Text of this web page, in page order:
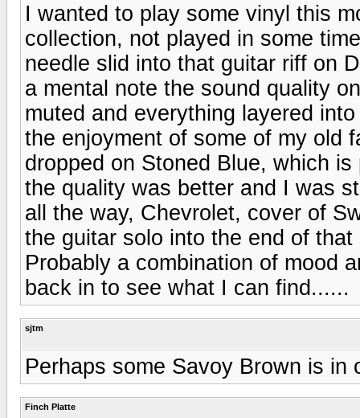
I wanted to play some vinyl this
collection, not played in some
needle slid into that guitar riff on
a mental note the sound quality
muted and everything layered
the enjoyment of some of my old
dropped on Stoned Blue, which
the quality was better and I was
all the way, Chevrolet, cover of
the guitar solo into the end of
Probably a combination of mood
back in to see what I can find......
sjtm
Perhaps some Savoy Brown is in
Finch Platte